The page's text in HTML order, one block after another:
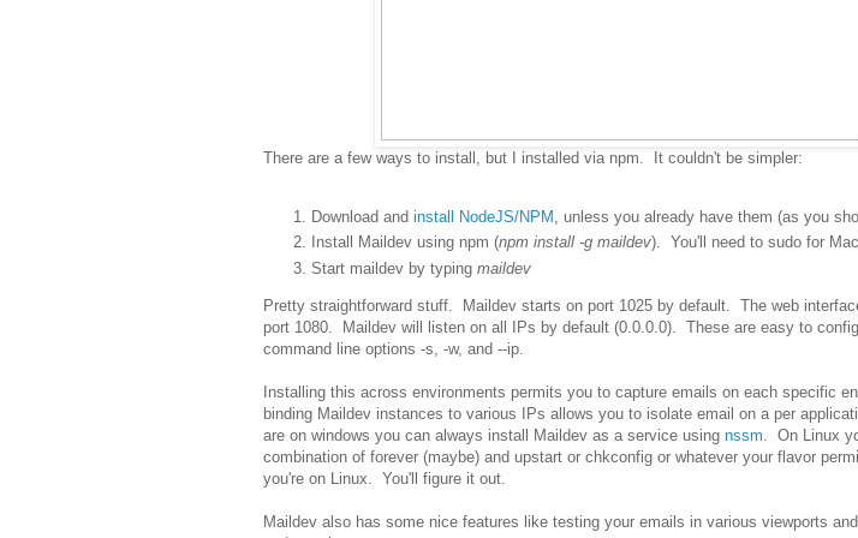
There are a few ways to install, but I installed via npm. It couldn't be simpler:
Download and install NodeJS/NPM , unless you already have them (as you
Install Maildev using npm (npm install -g maildev). You'll need to sudo for
Start maildev by typing maildev
Pretty straightforward stuff. Maildev starts on port 1025 by default. The web
port 1080. Maildev will listen on all IPs by default (0.0.0.0). These are easy to
command line options -s, -w, and --ip.
Installing this across environments permits you to capture emails on each specific
binding Maildev instances to various IPs allows you to isolate email on a per
are on windows you can always install Maildev as a service using nssm . On Linux
combination of forever (maybe) and upstart or chkconfig or whatever your flavor
you're on Linux. You'll figure it out.
Maildev also has some nice features like testing your emails in various viewports